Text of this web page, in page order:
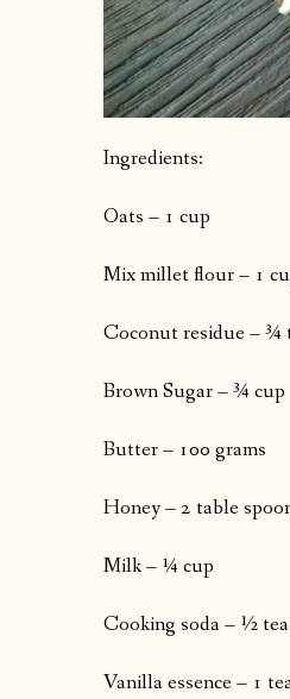
Ingredients:
Oats – 1 cup
Mix millet flour – 1
Coconut residue – ¾
Brown Sugar – ¾ cup
Butter – 100 grams
Honey – 2 table
Milk – ¼ cup
Cooking soda – ½
Vanilla essence – 1